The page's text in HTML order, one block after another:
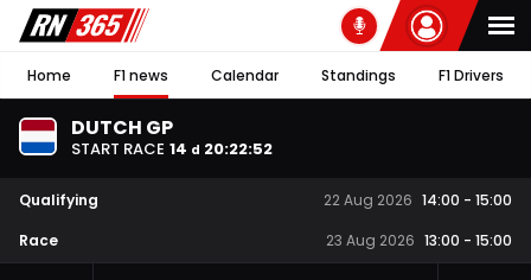
Home F1 news Calendar Standings F1 Drivers
DUTCH GP
START RACE 14 d 20:22:51
Qualifying 22 Aug 2026 14:00 - 15:00
Race
23 Aug 2026 13:00 - 15:00